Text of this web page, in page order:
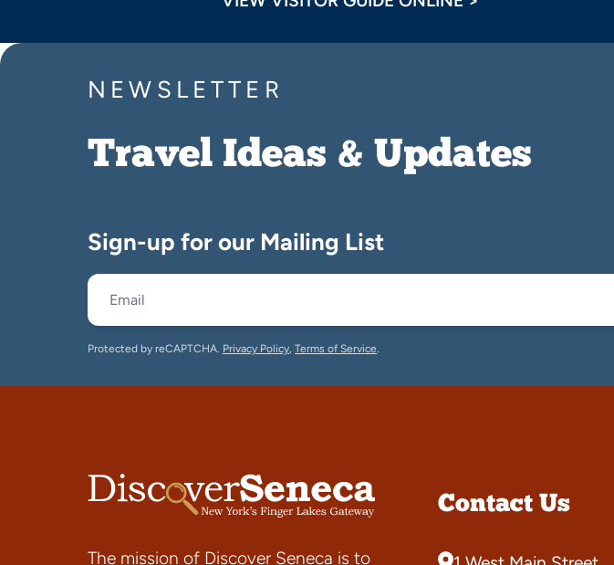
NEWSLETTER
Travel Ideas & Updates
Sign-up for our Mailing List
Protected by reCAPTCHA. Privacy Policy, Terms of Service.
The mission of Discover Seneca is to
Contact Us